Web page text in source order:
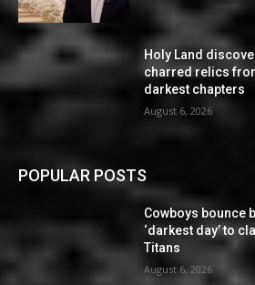
Holy Land
charred relics
darkest chapters
August 6, 2026
POPULAR POSTS
Cowboys bounce
‘darkest day’ to
Titans
August 6, 2026